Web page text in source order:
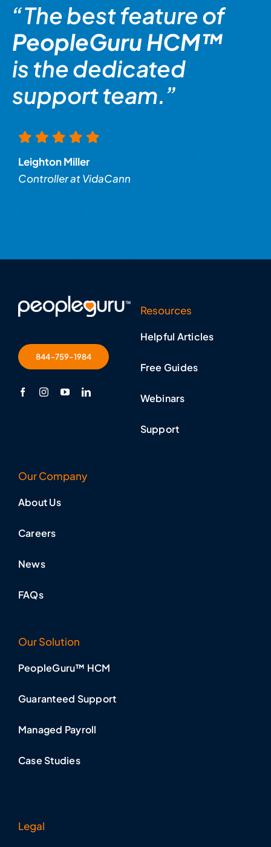
“The best feature of
PeopleGuru HCM™
is the dedicated
support team.”
Leighton Miller
Controller at VidaCann
844-759-1984
Resources
Helpful Articles
Free Guides
Webinars
Support
Our Company
About Us
Careers
News
FAQs
Our Solution
PeopleGuru™ HCM
Guaranteed Support
Managed Payroll
Case Studies
Legal